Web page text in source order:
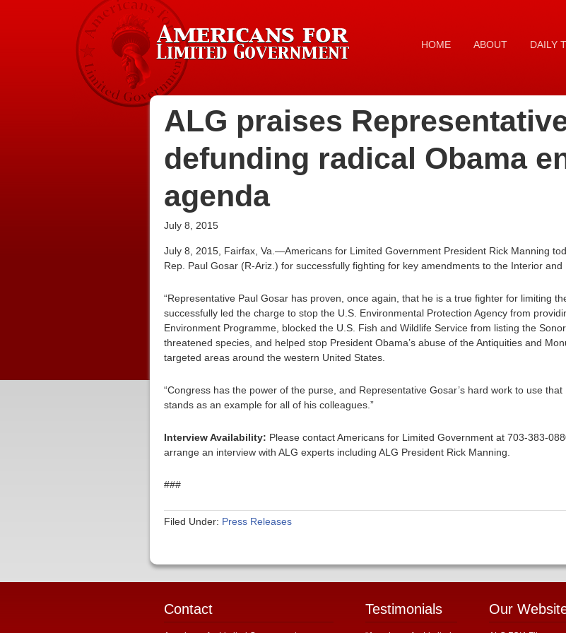
HOME ABOUT DAILY
ALG praises
defunding radical Obama
agenda
July 8, 2015
July 8, 2015, Fairfax, Va.—Americans for Limited Government President Rick Manning
Rep. Paul Gosar (R-Ariz.) for successfully fighting for key amendments to the Interior
“Representative Paul Gosar has proven, once again, that he is a true fighter for limiting
successfully led the charge to stop the U.S. Environmental Protection Agency from
Environment Programme, blocked the U.S. Fish and Wildlife Service from listing the
threatened species, and helped stop President Obama’s abuse of the Antiquities and
targeted areas around the western United States.
“Congress has the power of the purse, and Representative Gosar’s hard work to use
stands as an example for all of his colleagues.”
Interview Availability: Please contact Americans for Limited Government at 703-383-
arrange an interview with ALG experts including ALG President Rick Manning.
###
Filed Under: Press Releases
Contact Testimonials Our